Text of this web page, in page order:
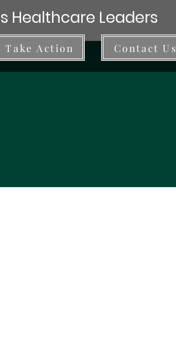
Healthcare Leaders
Take Action Contact Us